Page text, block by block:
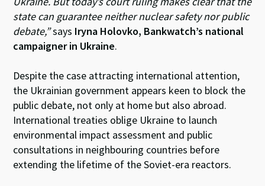
state can guarantee neither nuclear safety nor public
debate,”says Iryna Holovko, Bankwatch’s national
campaigner in Ukraine.
Despite the case attracting international attention,
the Ukrainian government appears keen to block the
public debate, not only at home but also abroad.
International treaties oblige Ukraine to launch
environmental impact assessment and public
consultations in neighbouring countries before
extending the lifetime of the Soviet-era reactors.